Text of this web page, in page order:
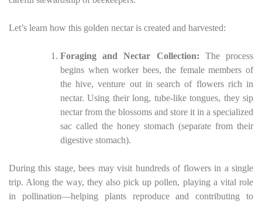
Let’s learn how this golden nectar is created and harvested:
Foraging and Nectar Collection: The process
begins when worker bees, the female members of
the hive, venture out in search of flowers rich in
nectar. Using their long, tube-like tongues, they sip
nectar from the blossoms and store it in a specialized
sac called the honey stomach (separate from their
digestive stomach).
During this stage, bees may visit hundreds of flowers in a single
trip. Along the way, they also pick up pollen, playing a vital role
in pollination—helping plants reproduce and contributing to